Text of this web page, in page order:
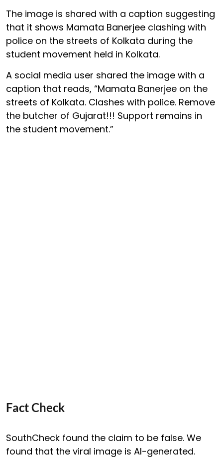
The image is shared with a caption suggesting
that it shows Mamata Banerjee clashing with
police on the streets of Kolkata during the
student movement held in Kolkata.
A social media user shared the image with a
caption that reads, “Mamata Banerjee on the
streets of Kolkata. Clashes with police. Remove
the butcher of Gujarat!!! Support remains in
the student movement.”
Fact Check
SouthCheck found the claim to be false. We
found that the viral image is AI-generated.